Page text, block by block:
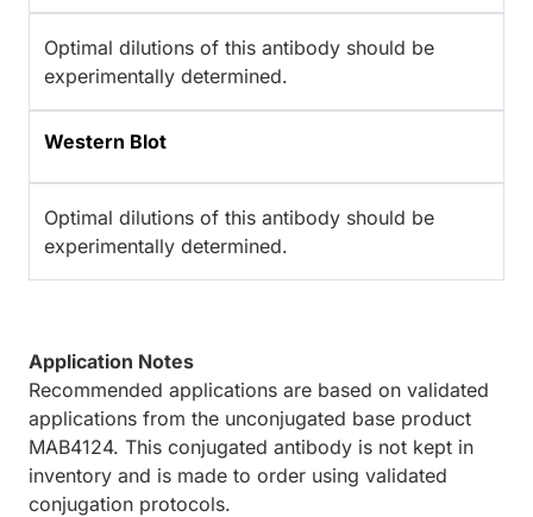
Optimal dilutions of this antibody should be
experimentally determined.
Western Blot
Optimal dilutions of this antibody should be
experimentally determined.
Application Notes
Recommended applications are based on validated
applications from the unconjugated base product
MAB4124. This conjugated antibody is not kept in
inventory and is made to order using validated
conjugation protocols.